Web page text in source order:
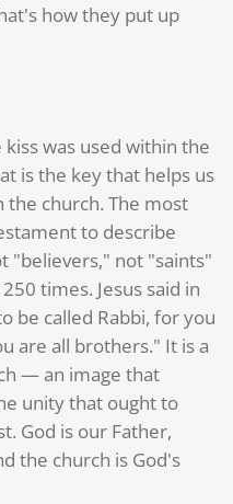
how they put up
was used within the
is the key that helps us
the church. The most
to describe
"believers," not "saints"
times. Jesus said in
be called Rabbi, for you
are all brothers." It is a
— an image that
unity that ought to
God is our Father,
the church is God's